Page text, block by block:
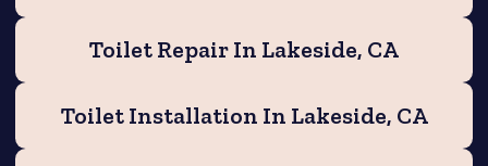
Toilet Repair In Lakeside, CA
Toilet Installation In Lakeside, CA